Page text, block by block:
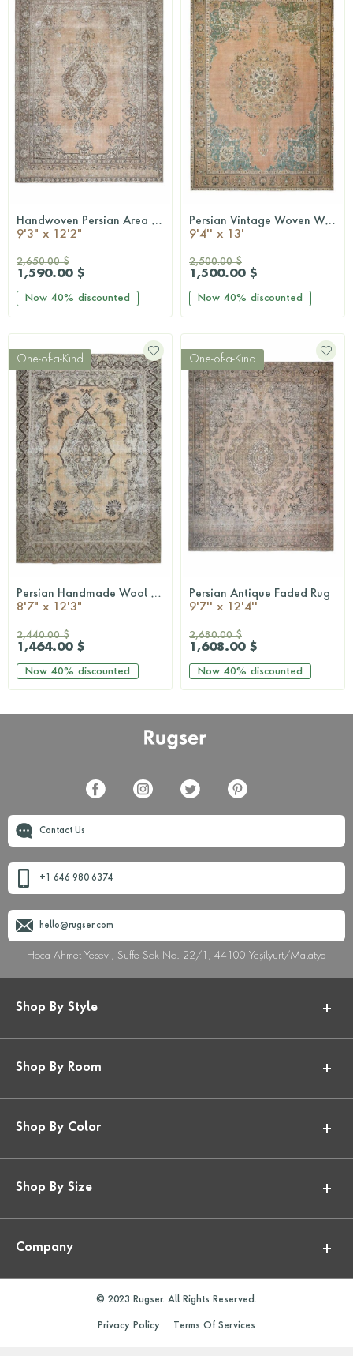
QUICKSHOP Handwoven Persian Area Rug
9'3" x 12'2"
2,650.00 $
1,590.00 $
Now 40% discounted
QUICKSHOP Persian Vintage Woven Wool Rug
9'4'' x 13'
2,500.00 $
1,500.00 $
Now 40% discounted
One-of-a-Kind
QUICKSHOP Persian Handmade Wool Rug
8'7" x 12'3"
2,440.00 $
1,464.00 $
Now 40% discounted
One-of-a-Kind
QUICKSHOP
Persian Antique Faded Rug
9'7'' x 12'4''
2,680.00 $
1,608.00 $
Now 40% discounted
Contact Us
+1 646 980 6374
hello@rugser.com
Hoca Ahmet Yesevi, Suffe Sok No. 22/1, 44100 Yeşilyurt/Malatya
Shop By Style
Shop By Room
Shop By Color
Shop By Size
Company
© 2023 Rugser. All Rights Reserved.
Privacy Policy Terms Of Services